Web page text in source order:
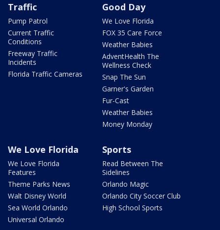
Traffic
Pump Patrol
Current Traffic
Conditions
Freeway Traffic
Incidents
Florida Traffic Cameras
Good Day
We Love Florida
FOX 35 Care Force
Weather Babies
AdventHealth The
Wellness Check
Snap The Sun
Garner's Garden
Fur-Cast
Weather Babies
Money Monday
We Love Florida
We Love Florida
Features
Theme Parks News
Walt Disney World
Sea World Orlando
Universal Orlando
Sports
Read Between The
Sidelines
Orlando Magic
Orlando City Soccer Club
High School Sports